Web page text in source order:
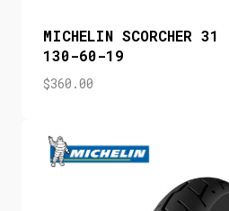
MICHELIN SCORCHER 31
130-60-19
$360.00